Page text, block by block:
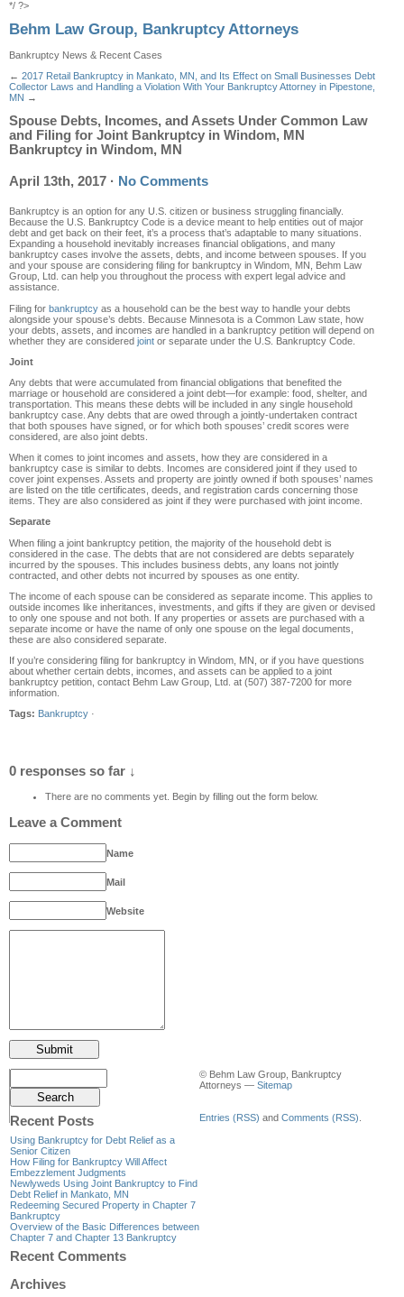
*/ ?>
Behm Law Group, Bankruptcy Attorneys
Bankruptcy News & Recent Cases
← 2017 Retail Bankruptcy in Mankato, MN, and Its Effect on Small Businesses Debt
Collector Laws and Handling a Violation With Your Bankruptcy Attorney in Pipestone,
MN →
Spouse Debts, Incomes, and Assets Under Common Law
and Filing for Joint Bankruptcy in Windom, MN
Bankruptcy in Windom, MN
April 13th, 2017 · No Comments
Bankruptcy is an option for any U.S. citizen or business struggling financially.
Because the U.S. Bankruptcy Code is a device meant to help entities out of major
debt and get back on their feet, it’s a process that’s adaptable to many situations.
Expanding a household inevitably increases financial obligations, and many
bankruptcy cases involve the assets, debts, and income between spouses. If you
and your spouse are considering filing for bankruptcy in Windom, MN, Behm Law
Group, Ltd. can help you throughout the process with expert legal advice and
assistance.
Filing for bankruptcy as a household can be the best way to handle your debts
alongside your spouse’s debts. Because Minnesota is a Common Law state, how
your debts, assets, and incomes are handled in a bankruptcy petition will depend on
whether they are considered joint or separate under the U.S. Bankruptcy Code.
Joint
Any debts that were accumulated from financial obligations that benefited the
marriage or household are considered a joint debt—for example: food, shelter, and
transportation. This means these debts will be included in any single household
bankruptcy case. Any debts that are owed through a jointly-undertaken contract
that both spouses have signed, or for which both spouses’ credit scores were
considered, are also joint debts.
When it comes to joint incomes and assets, how they are considered in a
bankruptcy case is similar to debts. Incomes are considered joint if they used to
cover joint expenses. Assets and property are jointly owned if both spouses’ names
are listed on the title certificates, deeds, and registration cards concerning those
items. They are also considered as joint if they were purchased with joint income.
Separate
When filing a joint bankruptcy petition, the majority of the household debt is
considered in the case. The debts that are not considered are debts separately
incurred by the spouses. This includes business debts, any loans not jointly
contracted, and other debts not incurred by spouses as one entity.
The income of each spouse can be considered as separate income. This applies to
outside incomes like inheritances, investments, and gifts if they are given or devised
to only one spouse and not both. If any properties or assets are purchased with a
separate income or have the name of only one spouse on the legal documents,
these are also considered separate.
If you’re considering filing for bankruptcy in Windom, MN, or if you have questions
about whether certain debts, incomes, and assets can be applied to a joint
bankruptcy petition, contact Behm Law Group, Ltd. at (507) 387-7200 for more
information.
Tags: Bankruptcy ·
0 responses so far ↓
There are no comments yet. Begin by filling out the form below.
Leave a Comment
Name
Mail
Website
Recent Posts
Using Bankruptcy for Debt Relief as a
Senior Citizen
How Filing for Bankruptcy Will Affect
Embezzlement Judgments
Newlyweds Using Joint Bankruptcy to Find
Debt Relief in Mankato, MN
Redeeming Secured Property in Chapter 7
Bankruptcy
Overview of the Basic Differences between
Chapter 7 and Chapter 13 Bankruptcy
Recent Comments
Archives
© Behm Law Group, Bankruptcy
Attorneys — Sitemap
Entries (RSS) and Comments (RSS)